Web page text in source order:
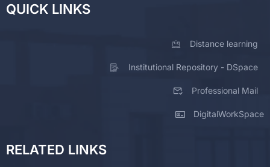
QUICK LINKS
Distance learning
Institutional Repository - DSpace
Professional Mail
DigitalWorkSpace
RELATED LINKS